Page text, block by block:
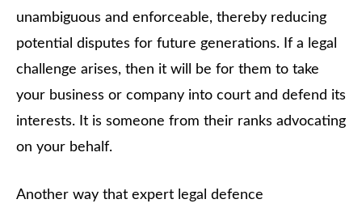
unambiguous and enforceable, thereby reducing
potential disputes for future generations. If a legal
challenge arises, then it will be for them to take
your business or company into court and defend its
interests. It is someone from their ranks advocating
on your behalf.
Another way that expert legal defence